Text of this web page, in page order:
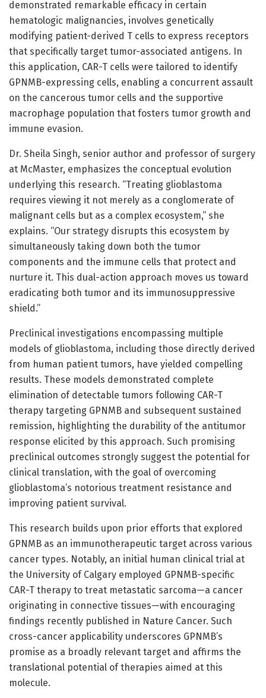
demonstrated remarkable efficacy in certain
hematologic malignancies, involves genetically
modifying patient-derived T cells to express receptors
that specifically target tumor-associated antigens. In
this application, CAR-T cells were tailored to identify
GPNMB-expressing cells, enabling a concurrent assault
on the cancerous tumor cells and the supportive
macrophage population that fosters tumor growth and
immune evasion.
Dr. Sheila Singh, senior author and professor of surgery
at McMaster, emphasizes the conceptual evolution
underlying this research. “Treating glioblastoma
requires viewing it not merely as a conglomerate of
malignant cells but as a complex ecosystem,” she
explains. “Our strategy disrupts this ecosystem by
simultaneously taking down both the tumor
components and the immune cells that protect and
nurture it. This dual-action approach moves us toward
eradicating both tumor and its immunosuppressive
shield.”
Preclinical investigations encompassing multiple
models of glioblastoma, including those directly derived
from human patient tumors, have yielded compelling
results. These models demonstrated complete
elimination of detectable tumors following CAR-T
therapy targeting GPNMB and subsequent sustained
remission, highlighting the durability of the antitumor
response elicited by this approach. Such promising
preclinical outcomes strongly suggest the potential for
clinical translation, with the goal of overcoming
glioblastoma’s notorious treatment resistance and
improving patient survival.
This research builds upon prior efforts that explored
GPNMB as an immunotherapeutic target across various
cancer types. Notably, an initial human clinical trial at
the University of Calgary employed GPNMB-specific
CAR-T therapy to treat metastatic sarcoma—a cancer
originating in connective tissues—with encouraging
findings recently published in Nature Cancer. Such
cross-cancer applicability underscores GPNMB’s
promise as a broadly relevant target and affirms the
translational potential of therapies aimed at this
molecule.